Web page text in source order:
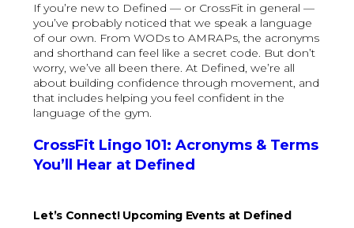
If you’re new to Defined — or CrossFit in general —
you’ve probably noticed that we speak a language
of our own. From WODs to AMRAPs, the acronyms
and shorthand can feel like a secret code. But don’t
worry, we’ve all been there. At Defined, we’re all
about building confidence through movement, and
that includes helping you feel confident in the
language of the gym.
CrossFit Lingo 101: Acronyms & Terms
You’ll Hear at Defined
Let’s Connect! Upcoming Events at Defined